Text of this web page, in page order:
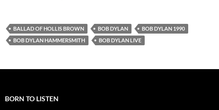
BALLAD OF HOLLIS BROWN BOB DYLAN
BOB DYLAN 1990
BOB DYLAN HAMMERSMITH
BOB DYLAN LIVE
BORN TO LISTEN